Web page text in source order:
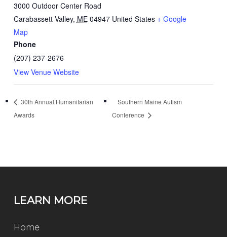
3000 Outdoor Center Road
Carabassett Valley, ME 04947 United States + Google
Map
Phone
(207) 237-2676
View Venue Website
30th Annual Humanitarian
Awards
Southern Maine Autism
Conference
LEARN MORE
Home